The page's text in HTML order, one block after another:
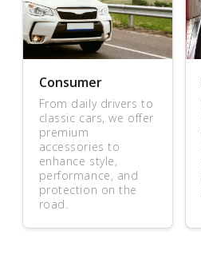
Consumer
From daily drivers to
classic cars, we offer
premium
accessories to
enhance style,
performance, and
protection on the
road.